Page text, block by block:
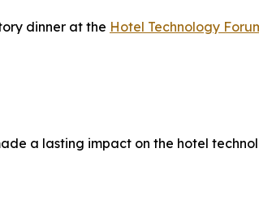
dinner at the Hotel Technology
a lasting impact on the hotel